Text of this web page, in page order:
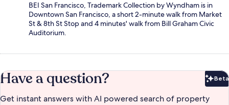
BEI San Francisco, Trademark Collection by Wyndham is in
Downtown San Francisco, a short 2-minute walk from Market
St & 8th St Stop and 4 minutes' walk from Bill Graham Civic
Auditorium.
Have a question? Beta
Get instant answers with AI powered search of property